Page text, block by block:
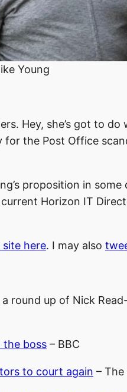
Young
Hey, she’s got to
for the Post Office
proposition in some
Horizon IT
site here. I may also
round up of Nick
the boss – BBC
to court again – The